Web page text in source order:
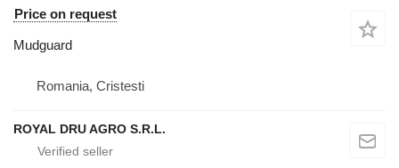
Price on request
Mudguard
Romania, Cristesti
ROYAL DRU AGRO S.R.L.